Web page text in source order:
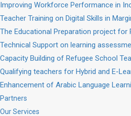
Improving Workforce Performance in
Teacher Training on Digital Skills in
The Educational Preparation project for
Technical Support on learning
Capacity Building of Refugee School
Qualifying teachers for Hybrid and E-
Enhancement of Arabic Language
Partners
Our Services